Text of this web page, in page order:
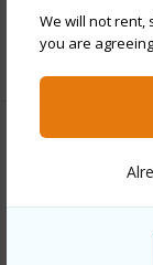
We will not rent,
you are
+1 More (Log
Year Built